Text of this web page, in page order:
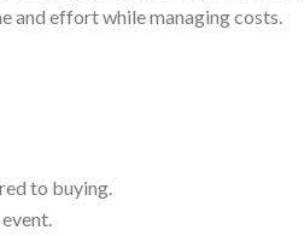
and effort while managing costs.
to buying.